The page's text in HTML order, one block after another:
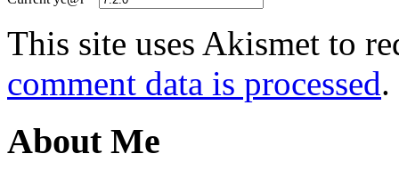
This site uses Akismet to
comment data is processed.
About Me